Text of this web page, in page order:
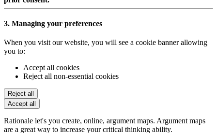
3. Managing your preferences
When you visit our website, you will see a cookie banner allowing
you to:
Accept all cookies
Reject all non-essential cookies
Reject all
Accept all
Rationale let's you create, online, argument maps. Argument maps
are a great way to increase your critical thinking ability.